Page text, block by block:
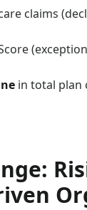
claims
in total plan